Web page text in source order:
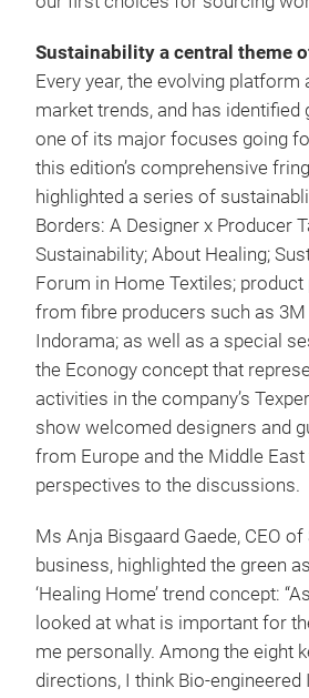
Sustainability a central theme
Every year, the evolving
market trends, and has identified
one of its major focuses going
this edition’s comprehensive
highlighted a series of
Borders: A Designer x Producer
Sustainability; About Healing;
Forum in Home Textiles;
from fibre producers such as 3M
Indorama; as well as a special
the Econogy concept that
activities in the company’s
show welcomed designers and
from Europe and the Middle
perspectives to the discussions.
Ms Anja Bisgaard Gaede, CEO of
business, highlighted the green
‘Healing Home’ trend concept:
looked at what is important for
me personally. Among the eight
directions, I think Bio-engineered